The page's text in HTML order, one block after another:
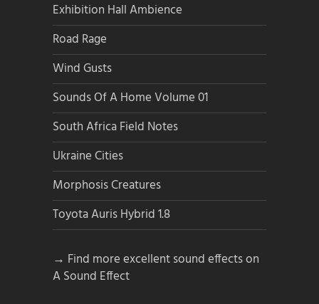
Exhibition Hall Ambience
Road Rage
Wind Gusts
Sounds Of A Home Volume 01
South Africa Field Notes
Ukraine Cities
Morphosis Creatures
Toyota Auris Hybrid 1.8
→ Find more excellent sound effects on
A Sound Effect